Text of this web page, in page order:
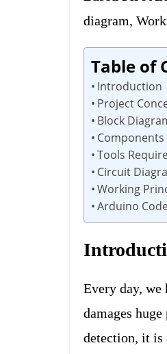
t
diagram,
Table of
Introduction
Project
Block
Components
Tools
Circuit
Working
Arduino
Every day, we
damages
detection, it is